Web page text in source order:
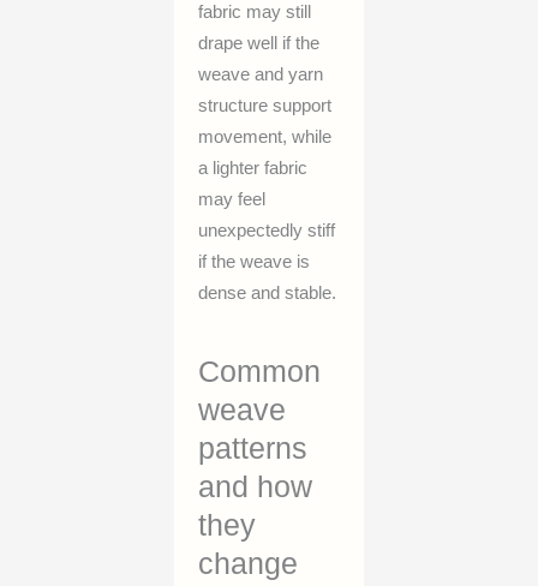
fabric may still
drape well if the
weave and yarn
structure support
movement, while
a lighter fabric
may feel
unexpectedly stiff
if the weave is
dense and stable.
Common
weave
patterns
and how
they
change